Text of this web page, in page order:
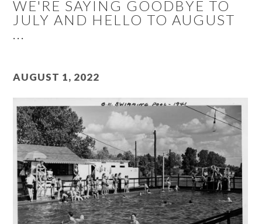
WE'RE SAYING GOODBYE TO
JULY AND HELLO TO AUGUST
...
August 1, 2022
Image